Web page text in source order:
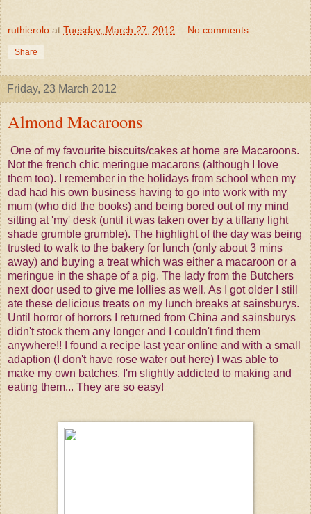
ruthierolo at Tuesday, March 27, 2012 No comments:
Share
Friday, 23 March 2012
Almond Macaroons
One of my favourite biscuits/cakes at home are Macaroons.
Not the french chic meringue macarons (although I love
them too). I remember in the holidays from school when my
dad had his own business having to go into work with my
mum (who did the books) and being bored out of my mind
sitting at 'my' desk (until it was taken over by a tiffany light
shade grumble grumble). The highlight of the day was being
trusted to walk to the bakery for lunch (only about 3 mins
away) and buying a treat which was either a macaroon or a
meringue in the shape of a pig. The lady from the Butchers
next door used to give me lollies as well. As I got older I still
ate these delicious treats on my lunch breaks at sainsburys.
Until horror of horrors I returned from China and sainsburys
didn't stock them any longer and I couldn't find them
anywhere!! I found a recipe last year online and with a small
adaption (I don't have rose water out here) I was able to
make my own batches. I'm slightly addicted to making and
eating them... They are so easy!